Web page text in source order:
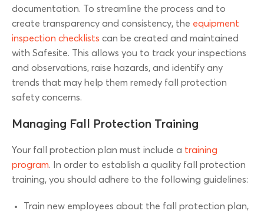
documentation. To streamline the process and to
create transparency and consistency, the equipment
inspection checklists can be created and maintained
with Safesite. This allows you to track your inspections
and observations, raise hazards, and identify any
trends that may help them remedy fall protection
safety concerns.
Managing Fall Protection Training
Your fall protection plan must include a training
program. In order to establish a quality fall protection
training, you should adhere to the following guidelines:
Train new employees about the fall protection plan,